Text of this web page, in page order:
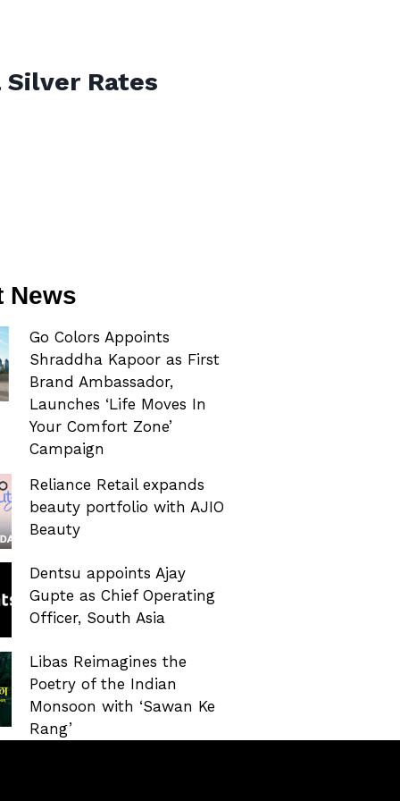
Silver Rates
News
Go Colors Appoints
Shraddha Kapoor as First
Brand Ambassador,
Launches ‘Life Moves In
Your Comfort Zone’
Campaign
Reliance Retail expands
beauty portfolio with AJIO
Beauty
Dentsu appoints Ajay
Gupte as Chief Operating
Officer, South Asia
Libas Reimagines the
Poetry of the Indian
Monsoon with ‘Sawan Ke
Rang’